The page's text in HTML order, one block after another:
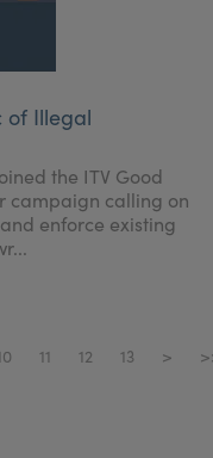
of Illegal
the ITV Good
campaign calling on
enforce existing
11 12 13 >